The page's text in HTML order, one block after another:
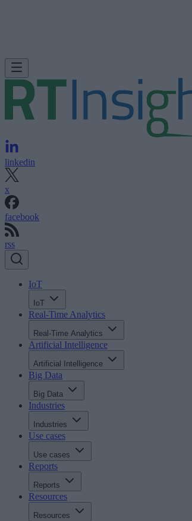
linkedin
x
facebook
rss
IoT
IoT
Real-Time Analytics
Real-Time Analytics
Artificial Intelligence
Artificial Intelligence
Big Data
Big Data
Industries
Industries
Use cases
Use cases
Reports
Reports
Resources
Resources